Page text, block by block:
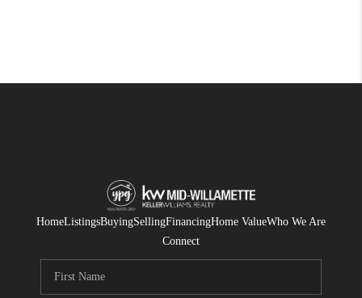
HomeListingsBuyingSellingFinancingHome ValueWho We Are
Connect